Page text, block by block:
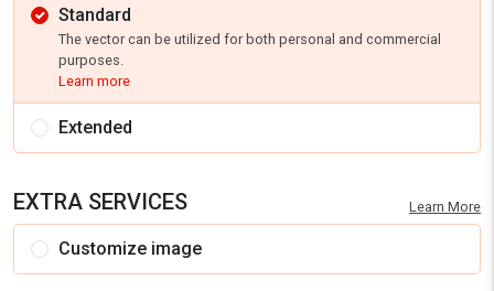
Standard
The vector can be utilized for both personal and commercial
purposes.
Learn more
Extended
EXTRA SERVICES Learn More
Customize image